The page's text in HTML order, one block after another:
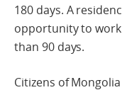
180 days. A
opportunity to
than 90 days.
Citizens of